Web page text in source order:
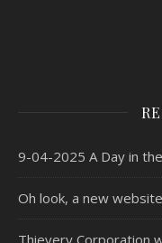
9-04-2025 A Day in
Oh look, a new
Thievery Corporation